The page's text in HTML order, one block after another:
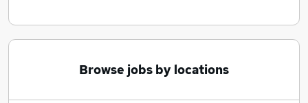
Browse jobs by locations